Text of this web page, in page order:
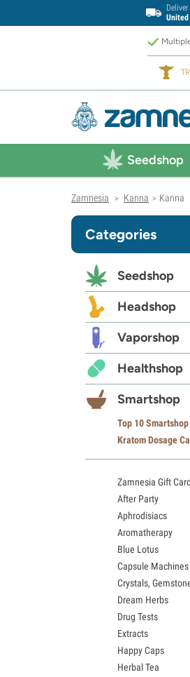
Seedshop
Zamnesia > Kanna > Kanna
Categories
Seedshop
Headshop
Vaporshop
Healthshop
Smartshop
Top 10 Smartshop
Kratom Dosage
Zamnesia Gift
After Party
Aphrodisiacs
Aromatherapy
Blue Lotus
Capsule Machines
Crystals,
Dream Herbs
Drug Tests
Extracts
Happy Caps
Herbal Tea